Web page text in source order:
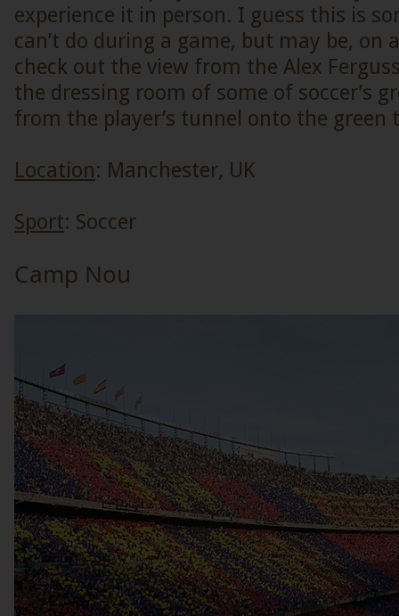
experience it in person. I guess this is
can’t do during a game, but may be, on
check out the view from the Alex
the dressing room of some of soccer’s
from the player’s tunnel onto the green
Location: Manchester, UK
Sport: Soccer
Camp Nou